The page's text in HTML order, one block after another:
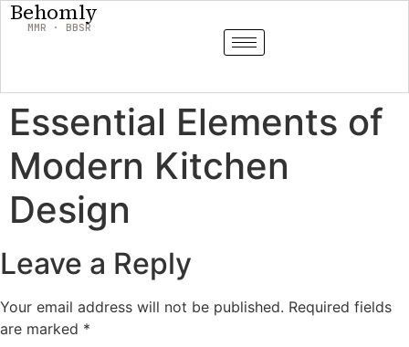
Behomly
MMR · BBSR
Essential Elements of
Modern Kitchen
Design
Leave a Reply
Your email address will not be published. Required fields
are marked *